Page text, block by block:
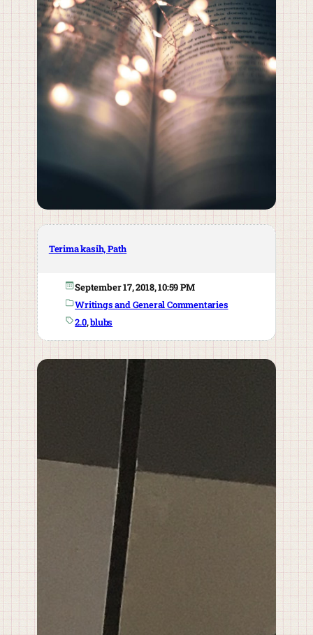
Terima kasih, Path
September 17, 2018, 10:59 PM
Writings and General Commentaries
2.0, blubs